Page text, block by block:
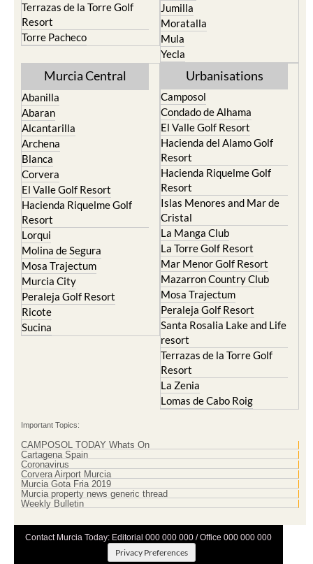
Terrazas de la Torre Golf
Resort
Torre Pacheco
Jumilla
Moratalla
Mula
Yecla
Murcia Central
Abanilla
Abaran
Alcantarilla
Archena
Blanca
Corvera
El Valle Golf Resort
Hacienda Riquelme Golf
Resort
Lorqui
Molina de Segura
Mosa Trajectum
Murcia City
Peraleja Golf Resort
Ricote
Sucina
Urbanisations
Camposol
Condado de Alhama
El Valle Golf Resort
Hacienda del Alamo Golf
Resort
Hacienda Riquelme Golf
Resort
Islas Menores and Mar de
Cristal
La Manga Club
La Torre Golf Resort
Mar Menor Golf Resort
Mazarron Country Club
Mosa Trajectum
Peraleja Golf Resort
Santa Rosalia Lake and Life
resort
Terrazas de la Torre Golf
Resort
La Zenia
Lomas de Cabo Roig
Important Topics:
CAMPOSOL TODAY Whats On
Cartagena Spain
Coronavirus
Corvera Airport Murcia
Murcia Gota Fria 2019
Murcia property news generic thread
Weekly Bulletin
Contact Murcia Today: Editorial 000 000 000 / Office 000 000 000
Privacy Preferences